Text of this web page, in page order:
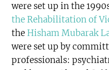
were set up in the
the Rehabilitation of
the Hisham Mubarak
were set up by
professionals: